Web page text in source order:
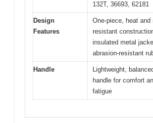
132T, 36693, 62181
Design
Features
One-piece, heat and
resistant
insulated metal
abrasion-resistant
Handle
Lightweight,
handle for comfort
fatigue